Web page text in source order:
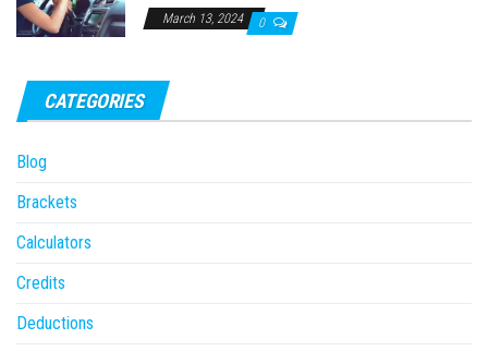
March 13, 2024 0
CATEGORIES
Blog
Brackets
Calculators
Credits
Deductions